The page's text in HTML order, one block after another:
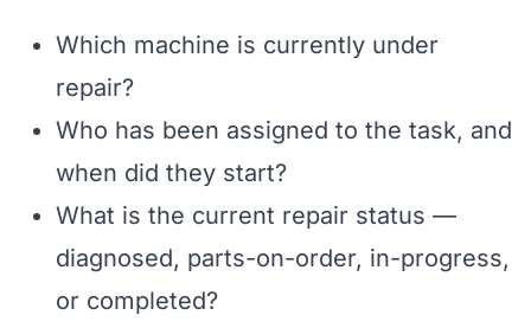
Which machine is currently under
repair?
Who has been assigned to the task, and
when did they start?
What is the current repair status —
diagnosed, parts-on-order, in-progress,
or completed?